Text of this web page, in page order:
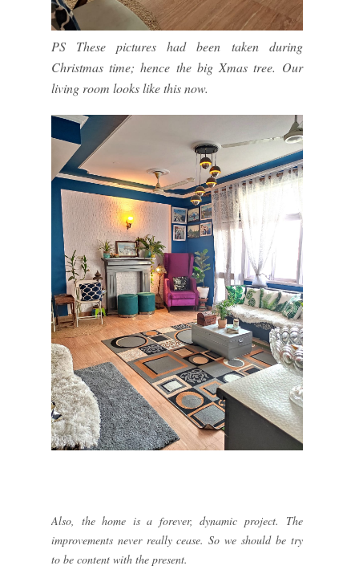
PS These pictures had been taken during
Christmas time; hence the big Xmas tree. Our
living room looks like this now.
Also, the home is a forever, dynamic project. The
improvements never really cease. So we should be try
to be content with the present.